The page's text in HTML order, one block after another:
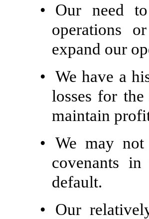
•
Our need
operations
expand our
• We have a
losses for
maintain
• We may
covenants
default.
•
Our